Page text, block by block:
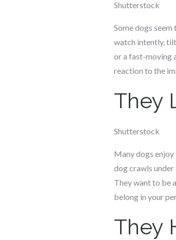
Shutterstock
Some dogs
watch intently,
or a fast-moving
reaction to the
They
Shutterstock
Many dogs
dog crawls
They want to be
belong in your
They